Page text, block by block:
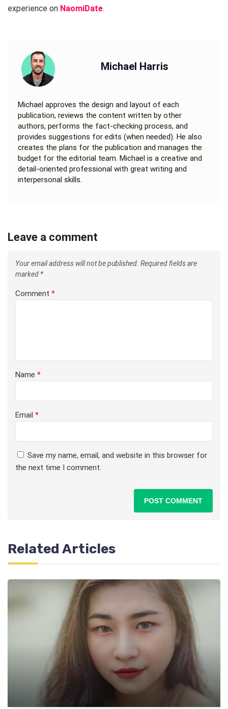
experience on NaomiDate.
Michael Harris
Michael approves the design and layout of each
publication, reviews the content written by other
authors, performs the fact-checking process, and
provides suggestions for edits (when needed). He also
creates the plans for the publication and manages the
budget for the editorial team. Michael is a creative and
detail-oriented professional with great writing and
interpersonal skills.
Leave a comment
Your email address will not be published. Required fields are
marked *
Comment *
Name *
Email *
Save my name, email, and website in this browser for
the next time I comment.
Related Articles